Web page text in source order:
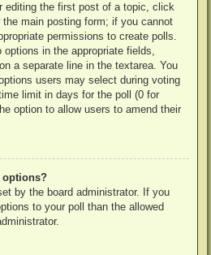
editing the first post of a topic, click
the main posting form; if you cannot
permissions to create polls.
in the appropriate fields,
a separate line in the textarea. You
users may select during voting
limit in days for the poll (0 for
option to allow users to amend their
options?
by the board administrator. If you
to your poll than the allowed